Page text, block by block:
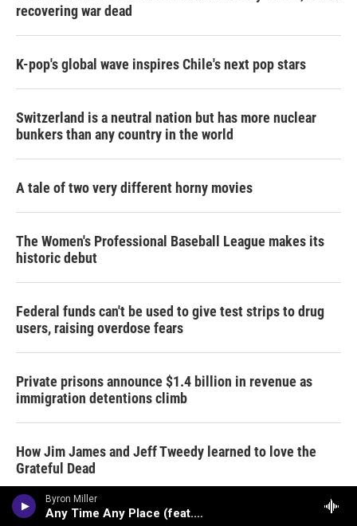
Byron Miller
Any Time Any Place (feat. Ragan Whiteside)
recovering war dead
K-pop's global wave inspires Chile's next pop stars
Switzerland is a neutral nation but has more nuclear
bunkers than any country in the world
A tale of two very different horny movies
The Women's Professional Baseball League makes its
historic debut
Federal funds can't be used to give test strips to drug
users, raising overdose fears
Private prisons announce $1.4 billion in revenue as
immigration detentions climb
How Jim James and Jeff Tweedy learned to love the
Grateful Dead
Data centers are a political issue crossing party lines,